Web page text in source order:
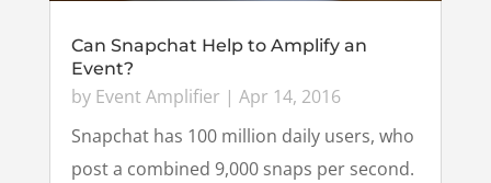
Can Snapchat Help to Amplify an
Event?
by Event Amplifier | Apr 14, 2016
Snapchat has 100 million daily users, who
post a combined 9,000 snaps per second.